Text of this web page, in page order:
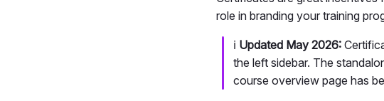
role in branding your training
ℹ️ Updated May 2026:
the left sidebar. The
course overview page has